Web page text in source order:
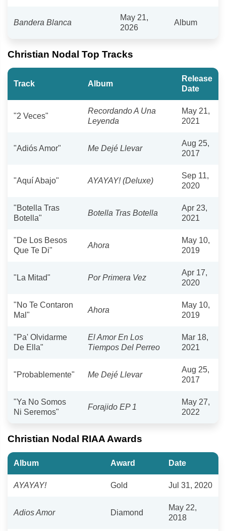
Bandera Blanca
May 21,
2026
Album
Christian Nodal Top Tracks
Track Album
Release
Date
"2 Veces"
Recordando A Una
Leyenda
May 21,
2021
"Adiós Amor" Me Dejé Llevar
Aug 25,
2017
"Aquí Abajo" AYAYAY! (Deluxe)
Sep 11,
2020
"Botella Tras
Botella"
Botella Tras Botella
Apr 23,
2021
"De Los Besos
Que Te Di"
Ahora
May 10,
2019
"La Mitad" Por Primera Vez
Apr 17,
2020
"No Te Contaron
Mal"
Ahora
May 10,
2019
"Pa' Olvidarme
De Ella"
El Amor En Los
Tiempos Del Perreo
Mar 18,
2021
"Probablemente" Me Dejé Llevar
Aug 25,
2017
"Ya No Somos
Ni Seremos"
Forajido EP 1
May 27,
2022
Christian Nodal RIAA Awards
Album Award Date
AYAYAY! Gold Jul 31, 2020
Adios Amor Diamond
May 22,
2018